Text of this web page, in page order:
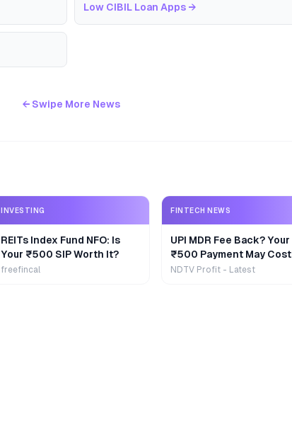
Low CIBIL Loan Apps →
← Swipe More News
INVESTING
REITs Index Fund NFO: Is
Your ₹500 SIP Worth It?
freefincal
FINTECH NEWS
UPI MDR Fee Back? Your
₹500 Payment May Cost
Extra
NDTV Profit - Latest